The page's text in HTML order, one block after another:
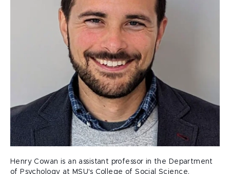
Henry Cowan is an assistant professor in the Department
of Psychology at MSU's College of Social Science.